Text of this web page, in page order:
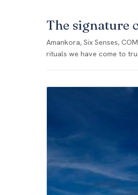
The signature
Amankora, Six Senses,
rituals we have come to